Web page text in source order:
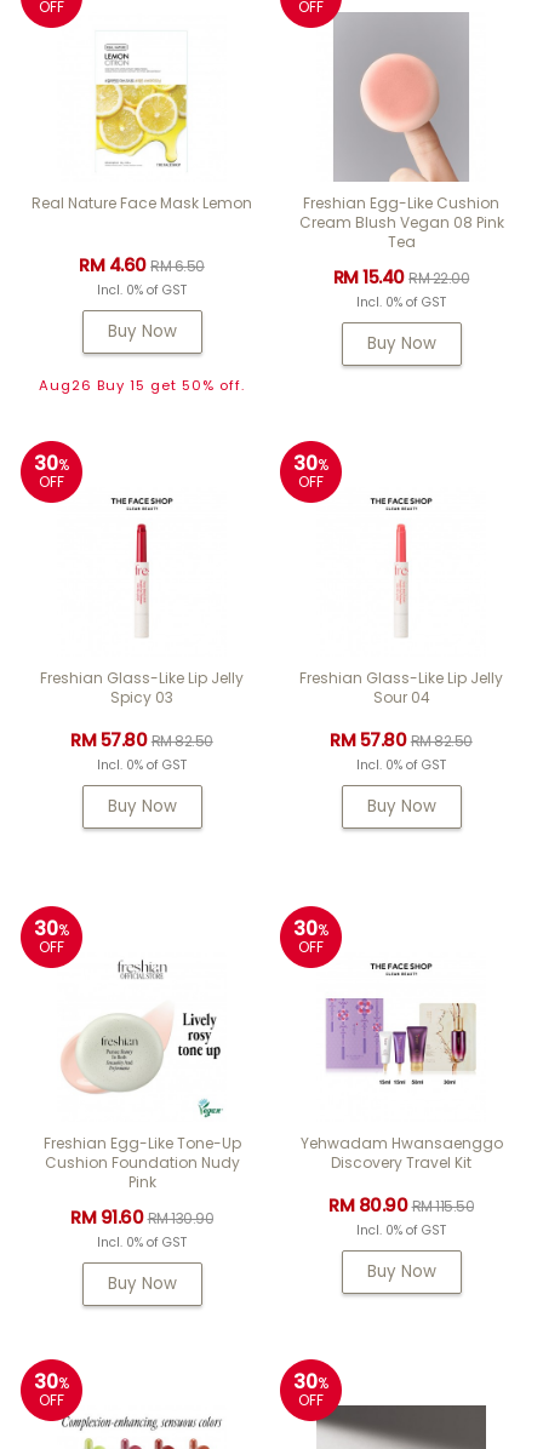
OFF
Real Nature Face Mask Lemon
RM 4.60RM 6.50
Incl. 0% of GST
Buy Now
Aug26 Buy 15 get 50% off.
OFF
Freshian Egg-Like Cushion
Cream Blush Vegan 08 Pink
Tea
RM 15.40RM 22.00
Incl. 0% of GST
Buy Now
30%
OFF
Freshian Glass-Like Lip Jelly
Spicy 03
RM 57.80RM 82.50
Incl. 0% of GST
Buy Now
30%
OFF
Freshian Glass-Like Lip Jelly
Sour 04
RM 57.80RM 82.50
Incl. 0% of GST
Buy Now
30%
OFF
Freshian Egg-Like Tone-Up
Cushion Foundation Nudy
Pink
RM 91.60RM 130.90
Incl. 0% of GST
Buy Now
30%
OFF
Yehwadam Hwansaenggo
Discovery Travel Kit
RM 80.90RM 115.50
Incl. 0% of GST
Buy Now
30%
OFF
30%
OFF